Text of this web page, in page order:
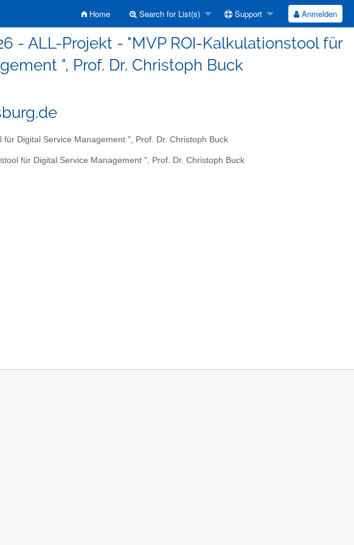
Home Search for List(s) Support Anmelden
- ALL-Projekt - "MVP ROI-Kalkulationstool für
", Prof. Dr. Christoph Buck
Digital Service Management ", Prof. Dr. Christoph Buck
für Digital Service Management ", Prof. Dr. Christoph Buck